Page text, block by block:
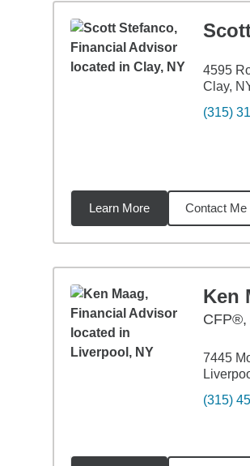
4595
Clay,
(315)
Learn More Contact Me
Ken
7445
(315)